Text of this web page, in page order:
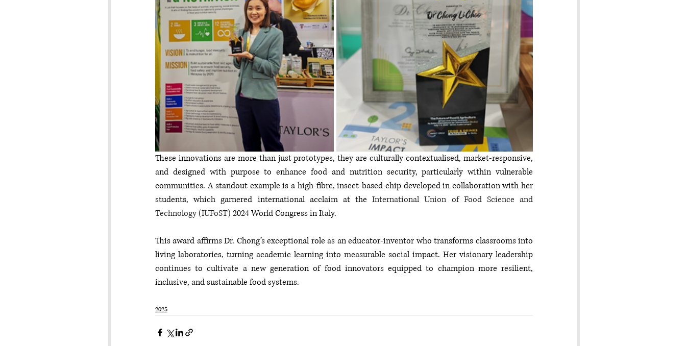
These innovations are more than just prototypes, they are culturally contextualised, market-responsive,
and designed with purpose to enhance food and nutrition security, particularly within vulnerable
communities. A standout example is a high-fibre, insect-based chip developed in collaboration with her
students, which garnered international acclaim at the International Union of Food Science and
Technology (IUFoST) 2024 World Congress in Italy.
This award affirms Dr. Chong’s exceptional role as an educator-inventor who transforms classrooms into
living laboratories, turning academic learning into measurable social impact. Her visionary leadership
continues to cultivate a new generation of food innovators equipped to champion more resilient,
inclusive, and sustainable food systems.
2025